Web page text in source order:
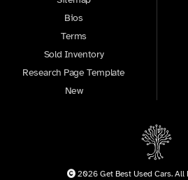
Bios
Terms
Sold Inventory
Research Page Template
New
2026 Get Best Used Cars. All